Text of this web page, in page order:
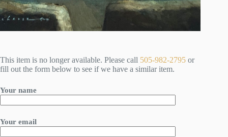
This item is no longer available. Please call 505-982-2795 or
fill out the form below to see if we have a similar item.
Your name
Your email